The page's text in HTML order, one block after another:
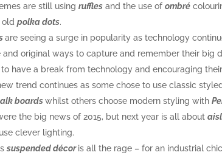
are still usingruffles and the use ofombré
oldpolka dots.
are seeing a surge in popularity as technology
and original ways to capture and remember their big
have a break from technology and encouraging
trend continues as some chose to use classic
boards whilst others choose modern styling with
the big news of 2015, but next year is all about
clever lighting.
suspended décor is all the rage – for an industrial